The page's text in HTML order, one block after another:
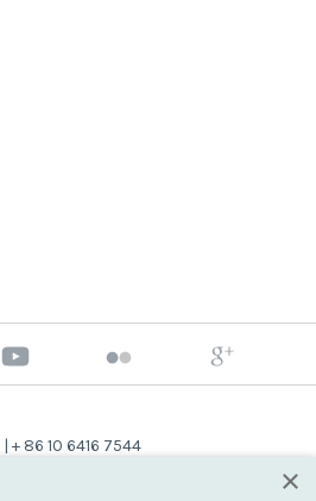
| + 86 10 6416 7544
×